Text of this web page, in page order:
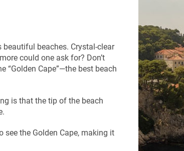
beaches. Crystal-clear
could one ask for? Don’t
“Golden Cape”—the best beach
is that the tip of the beach
the Golden Cape, making it